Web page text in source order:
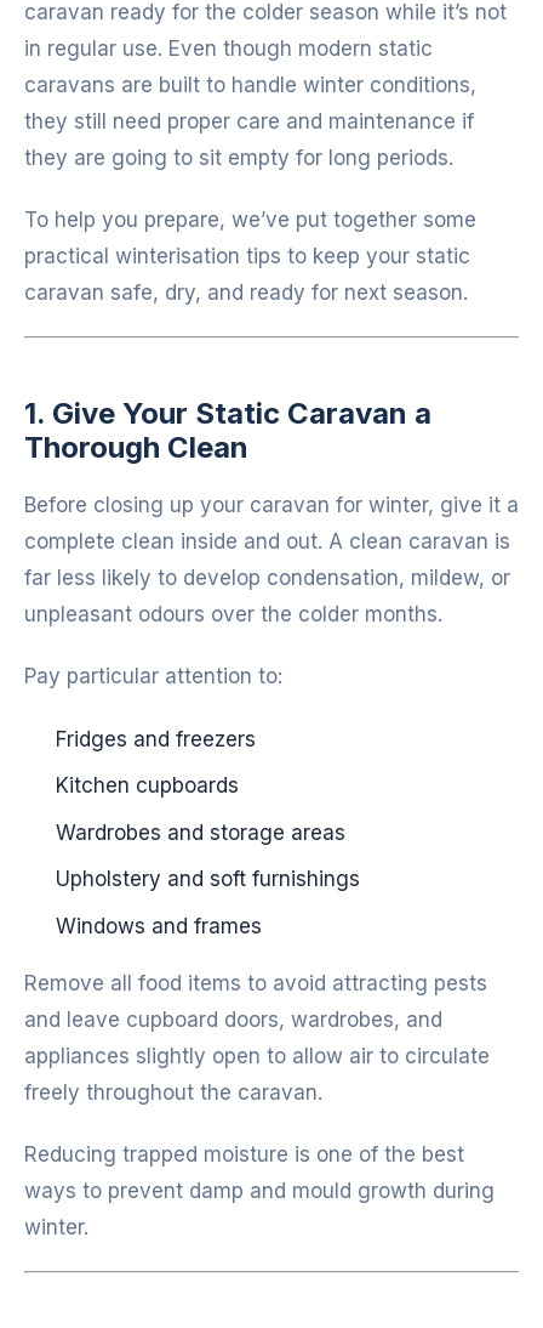
caravan ready for the colder season while it’s not
in regular use. Even though modern static
caravans are built to handle winter conditions,
they still need proper care and maintenance if
they are going to sit empty for long periods.
To help you prepare, we’ve put together some
practical winterisation tips to keep your static
caravan safe, dry, and ready for next season.
1. Give Your Static Caravan a
Thorough Clean
Before closing up your caravan for winter, give it a
complete clean inside and out. A clean caravan is
far less likely to develop condensation, mildew, or
unpleasant odours over the colder months.
Pay particular attention to:
Fridges and freezers
Kitchen cupboards
Wardrobes and storage areas
Upholstery and soft furnishings
Windows and frames
Remove all food items to avoid attracting pests
and leave cupboard doors, wardrobes, and
appliances slightly open to allow air to circulate
freely throughout the caravan.
Reducing trapped moisture is one of the best
ways to prevent damp and mould growth during
winter.